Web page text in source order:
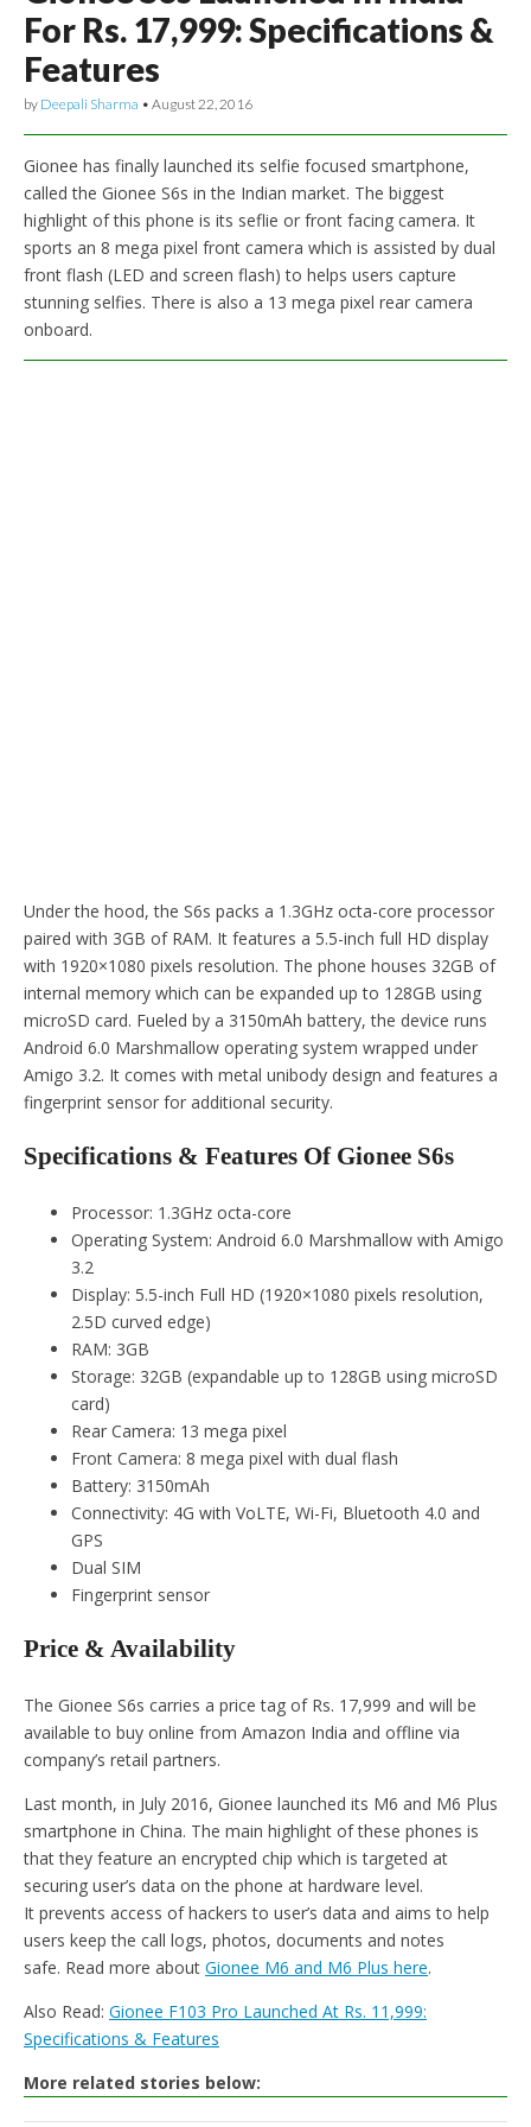
For Rs. 17,999: Specifications &
Features
by Deepali Sharma • August 22, 2016
Gionee has finally launched its selfie focused smartphone,
called the Gionee S6s in the Indian market. The biggest
highlight of this phone is its seflie or front facing camera. It
sports an 8 mega pixel front camera which is assisted by dual
front flash (LED and screen flash) to helps users capture
stunning selfies. There is also a 13 mega pixel rear camera
onboard.
Under the hood, the S6s packs a 1.3GHz octa-core processor
paired with 3GB of RAM. It features a 5.5-inch full HD display
with 1920×1080 pixels resolution. The phone houses 32GB of
internal memory which can be expanded up to 128GB using
microSD card. Fueled by a 3150mAh battery, the device runs
Android 6.0 Marshmallow operating system wrapped under
Amigo 3.2. It comes with metal unibody design and features a
fingerprint sensor for additional security.
Specifications & Features Of Gionee S6s
Processor: 1.3GHz octa-core
Operating System: Android 6.0 Marshmallow with Amigo
3.2
Display: 5.5-inch Full HD (1920×1080 pixels resolution,
2.5D curved edge)
RAM: 3GB
Storage: 32GB (expandable up to 128GB using microSD
card)
Rear Camera: 13 mega pixel
Front Camera: 8 mega pixel with dual flash
Battery: 3150mAh
Connectivity: 4G with VoLTE, Wi-Fi, Bluetooth 4.0 and
GPS
Dual SIM
Fingerprint sensor
Price & Availability
The Gionee S6s carries a price tag of Rs. 17,999 and will be
available to buy online from Amazon India and offline via
company’s retail partners.
Last month, in July 2016, Gionee launched its M6 and M6 Plus
smartphone in China. The main highlight of these phones is
that they feature an encrypted chip which is targeted at
securing user’s data on the phone at hardware level.
It prevents access of hackers to user’s data and aims to help
users keep the call logs, photos, documents and notes
safe. Read more about Gionee M6 and M6 Plus here.
Also Read: Gionee F103 Pro Launched At Rs. 11,999:
Specifications & Features
More related stories below: